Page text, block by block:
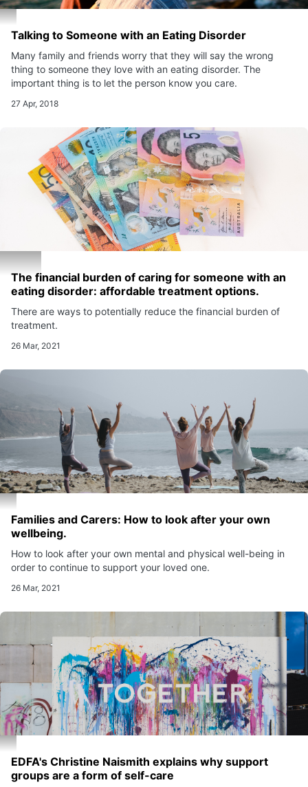
Talking to Someone with an Eating Disorder
Many family and friends worry that they will say the wrong
thing to someone they love with an eating disorder. The
important thing is to let the person know you care.
27 Apr, 2018
The financial burden of caring for someone with an
eating disorder: affordable treatment options.
There are ways to potentially reduce the financial burden of
treatment.
26 Mar, 2021
Families and Carers: How to look after your own
wellbeing.
How to look after your own mental and physical well-being in
order to continue to support your loved one.
26 Mar, 2021
EDFA's Christine Naismith explains why support
groups are a form of self-care